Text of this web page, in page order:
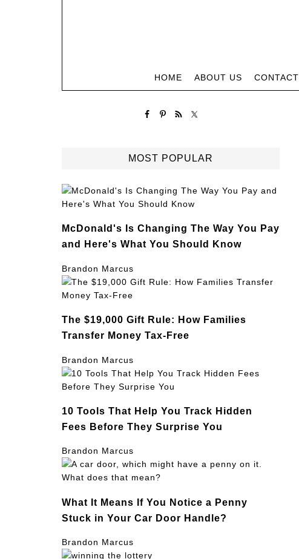
HOME ABOUT US CONTACT
MOST POPULAR
McDonald's Is Changing The Way You Pay
and Here's What You Should Know
Brandon Marcus
The $19,000 Gift Rule: How Families
Transfer Money Tax-Free
Brandon Marcus
10 Tools That Help You Track Hidden
Fees Before They Surprise You
Brandon Marcus
What It Means If You Notice a Penny
Stuck in Your Car Door Handle?
Brandon Marcus